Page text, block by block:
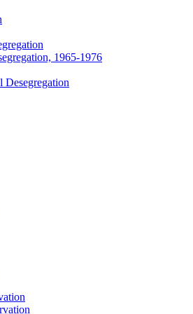
1965-1976
Desegregation